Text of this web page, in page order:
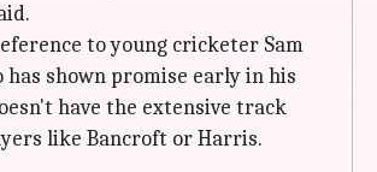
to young cricketer Sam
has shown promise early in his
have the extensive track
like Bancroft or Harris.